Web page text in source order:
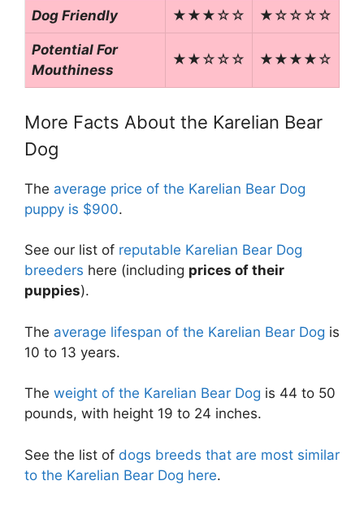
Dog Friendly ★★★☆☆ ★☆☆☆☆
Potential For
Mouthiness
★★☆☆☆ ★★★★☆
More Facts About the Karelian Bear
Dog
The average price of the Karelian Bear Dog
puppy is $900.
See our list of reputable Karelian Bear Dog
breeders here (including prices of their
puppies).
The average lifespan of the Karelian Bear Dog is
10 to 13 years.
The weight of the Karelian Bear Dog is 44 to 50
pounds, with height 19 to 24 inches.
See the list of dogs breeds that are most similar
to the Karelian Bear Dog here.